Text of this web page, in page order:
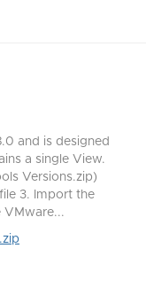
and is designed
a single View.
Versions.zip)
3. Import the
VMware...